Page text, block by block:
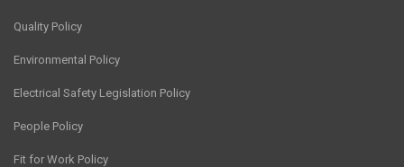
Quality Policy
Environmental Policy
Electrical Safety Legislation Policy
People Policy
Fit for Work Policy